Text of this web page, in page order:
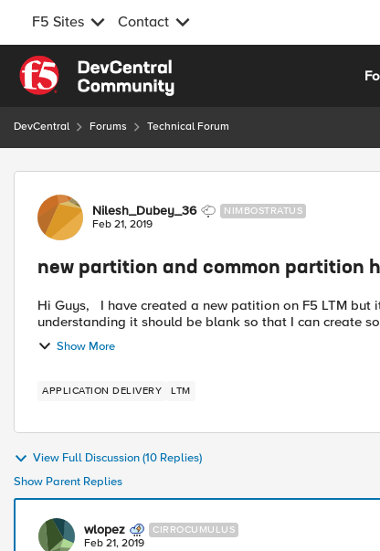
F5 Sites Contact
Skip to content
DevCentral Forums Technical Forum
Forum Discussion
Nilesh_Dubey_36 NIMBOSTRATUS
Feb 21, 2019
new partition and common partition
Hi Guys, I have created a new patition on F5 LTM but it is having the same VIP config as common. As per my
Show More
APPLICATION DELIVERY LTM
View Full Discussion (10 Replies)
Show Parent Replies
wlopez CIRROCUMULUS
Feb 21, 2019